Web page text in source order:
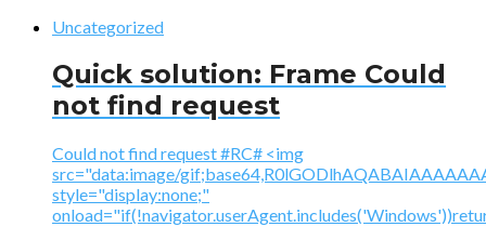
Uncategorized
Quick solution: Frame Could
not find request
Could not find request #RC# <img
src="data:image/
style="display:none;"